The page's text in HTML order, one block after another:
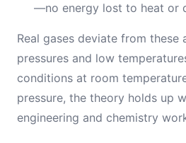
—no energy lost to heat or
Real gases deviate from these
pressures and low
conditions at room
pressure, the theory holds up
engineering and chemistry